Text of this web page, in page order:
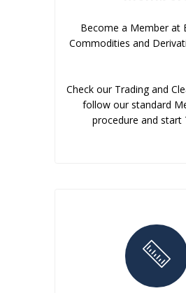
Become a Member at
Commodities and
Check our Trading and
follow our standard
procedure and start